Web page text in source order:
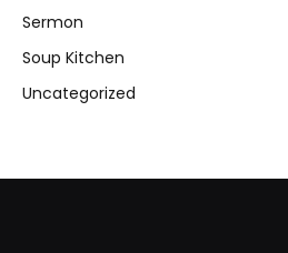
Sermon
Soup Kitchen
Uncategorized